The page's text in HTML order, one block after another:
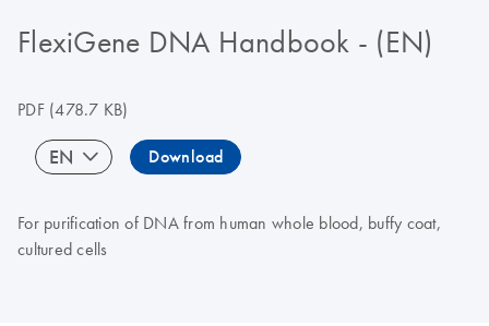
FlexiGene DNA Handbook - (EN)
PDF(478.7 KB)
EN Download
For purification of DNA from human whole blood, buffy coat,
cultured cells